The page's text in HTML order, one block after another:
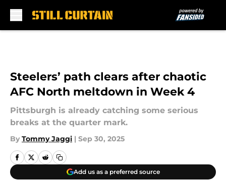
Steelers’ path clears after chaotic
AFC North meltdown in Week 4
Pittsburgh is already catching some serious
breaks at the quarter mark.
By Tommy Jaggi | Sep 30, 2025
Add us as a preferred source